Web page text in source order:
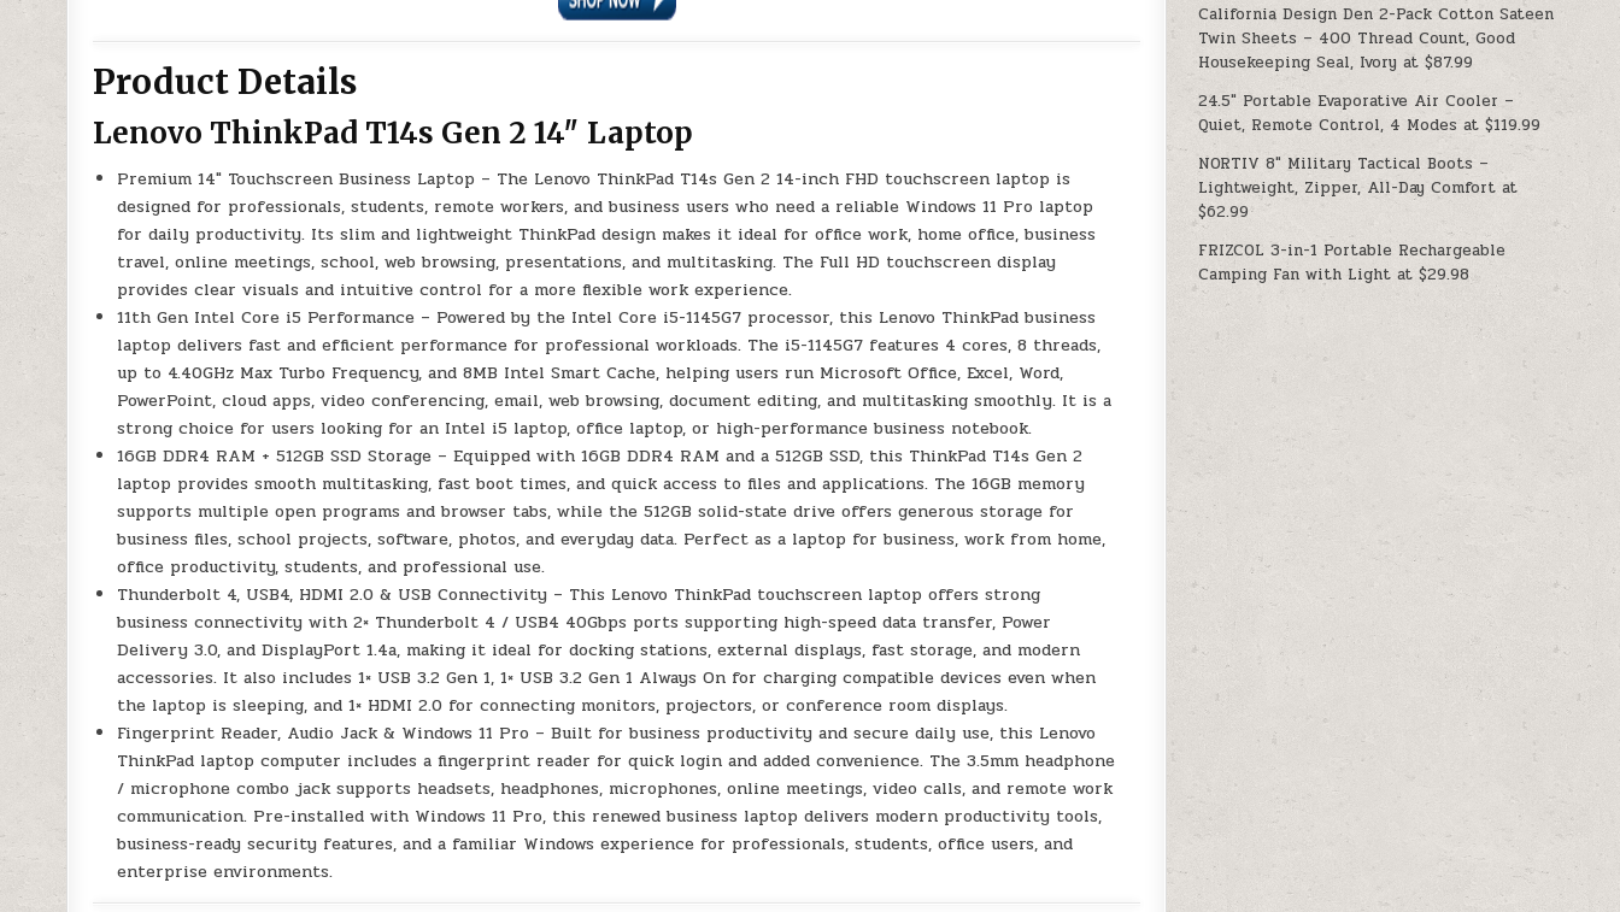
Product Details
Lenovo ThinkPad T14s Gen 2 14″ Laptop
Premium 14″ Touchscreen Business Laptop – The Lenovo ThinkPad T14s Gen 2 14-inch FHD touchscreen laptop is
designed for professionals, students, remote workers, and business users who need a reliable Windows 11 Pro laptop
for daily productivity. Its slim and lightweight ThinkPad design makes it ideal for office work, home office, business
travel, online meetings, school, web browsing, presentations, and multitasking. The Full HD touchscreen display
provides clear visuals and intuitive control for a more flexible work experience.
11th Gen Intel Core i5 Performance – Powered by the Intel Core i5-1145G7 processor, this Lenovo ThinkPad business
laptop delivers fast and efficient performance for professional workloads. The i5-1145G7 features 4 cores, 8 threads,
up to 4.40GHz Max Turbo Frequency, and 8MB Intel Smart Cache, helping users run Microsoft Office, Excel, Word,
PowerPoint, cloud apps, video conferencing, email, web browsing, document editing, and multitasking smoothly. It is a
strong choice for users looking for an Intel i5 laptop, office laptop, or high-performance business notebook.
16GB DDR4 RAM + 512GB SSD Storage – Equipped with 16GB DDR4 RAM and a 512GB SSD, this ThinkPad T14s Gen 2
laptop provides smooth multitasking, fast boot times, and quick access to files and applications. The 16GB memory
supports multiple open programs and browser tabs, while the 512GB solid-state drive offers generous storage for
business files, school projects, software, photos, and everyday data. Perfect as a laptop for business, work from home,
office productivity, students, and professional use.
Thunderbolt 4, USB4, HDMI 2.0 & USB Connectivity – This Lenovo ThinkPad touchscreen laptop offers strong
business connectivity with 2× Thunderbolt 4 / USB4 40Gbps ports supporting high-speed data transfer, Power
Delivery 3.0, and DisplayPort 1.4a, making it ideal for docking stations, external displays, fast storage, and modern
accessories. It also includes 1× USB 3.2 Gen 1, 1× USB 3.2 Gen 1 Always On for charging compatible devices even when
the laptop is sleeping, and 1× HDMI 2.0 for connecting monitors, projectors, or conference room displays.
Fingerprint Reader, Audio Jack & Windows 11 Pro – Built for business productivity and secure daily use, this Lenovo
ThinkPad laptop computer includes a fingerprint reader for quick login and added convenience. The 3.5mm headphone
/ microphone combo jack supports headsets, headphones, microphones, online meetings, video calls, and remote work
communication. Pre-installed with Windows 11 Pro, this renewed business laptop delivers modern productivity tools,
business-ready security features, and a familiar Windows experience for professionals, students, office users, and
enterprise environments.
California Design Den 2-Pack Cotton Sateen
Twin Sheets – 400 Thread Count, Good
Housekeeping Seal, Ivory at $87.99
24.5″ Portable Evaporative Air Cooler –
Quiet, Remote Control, 4 Modes at $119.99
NORTIV 8″ Military Tactical Boots –
Lightweight, Zipper, All-Day Comfort at
$62.99
FRIZCOL 3-in-1 Portable Rechargeable
Camping Fan with Light at $29.98